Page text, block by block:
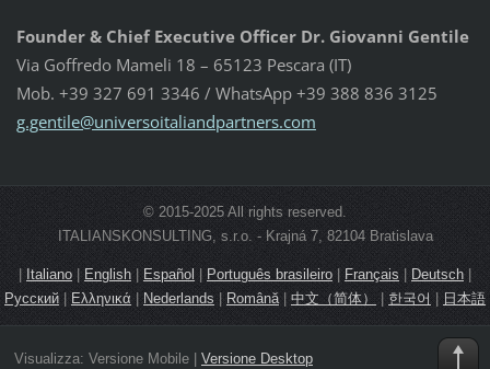
Founder & Chief Executive Officer Dr. Giovanni Gentile
Via Goffredo Mameli 18 – 65123 Pescara (IT)
Mob. +39 327 691 3346 / WhatsApp +39 388 836 3125
g.gentile@universoitaliandpartners.com
© 2015-2025 All rights reserved.
ITALIANSKONSULTING, s.r.o. - Krajná 7, 82104 Bratislava
| Italiano | English | Español| Português brasileiro| Français | Deutsch |
Русский | Ελληνικά |Nederlands| Română | 中文（简体） | 한국어 | 日本語
Visualizza: Versione Mobile| Versione Desktop